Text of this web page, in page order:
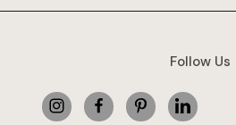
Follow Us